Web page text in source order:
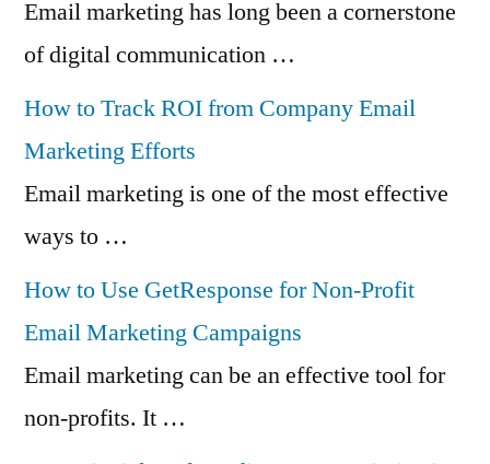
Email marketing has long been a cornerstone
of digital communication …
How to Track ROI from Company Email
Marketing Efforts
Email marketing is one of the most effective
ways to …
How to Use GetResponse for Non-Profit
Email Marketing Campaigns
Email marketing can be an effective tool for
non-profits. It …